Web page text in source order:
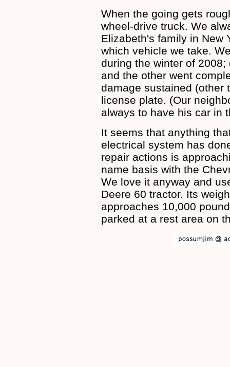
When the going gets
wheel-drive truck. We
Elizabeth's family in New
which vehicle we take.
during the winter of
and the other went
damage sustained (other
license plate. (Our
always to have his car in
It seems that anything
electrical system has
repair actions is
name basis with the
We love it anyway and
Deere 60 tractor. Its
approaches 10,000
parked at a rest area on